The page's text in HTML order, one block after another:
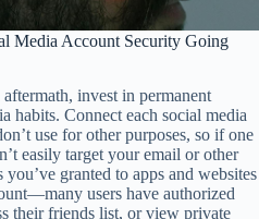
Media Account Security Going
invest in permanent
habits. Connect each social media
use for other purposes, so if one
easily target your email or other
granted to apps and websites
users have authorized
their friends list, or view private